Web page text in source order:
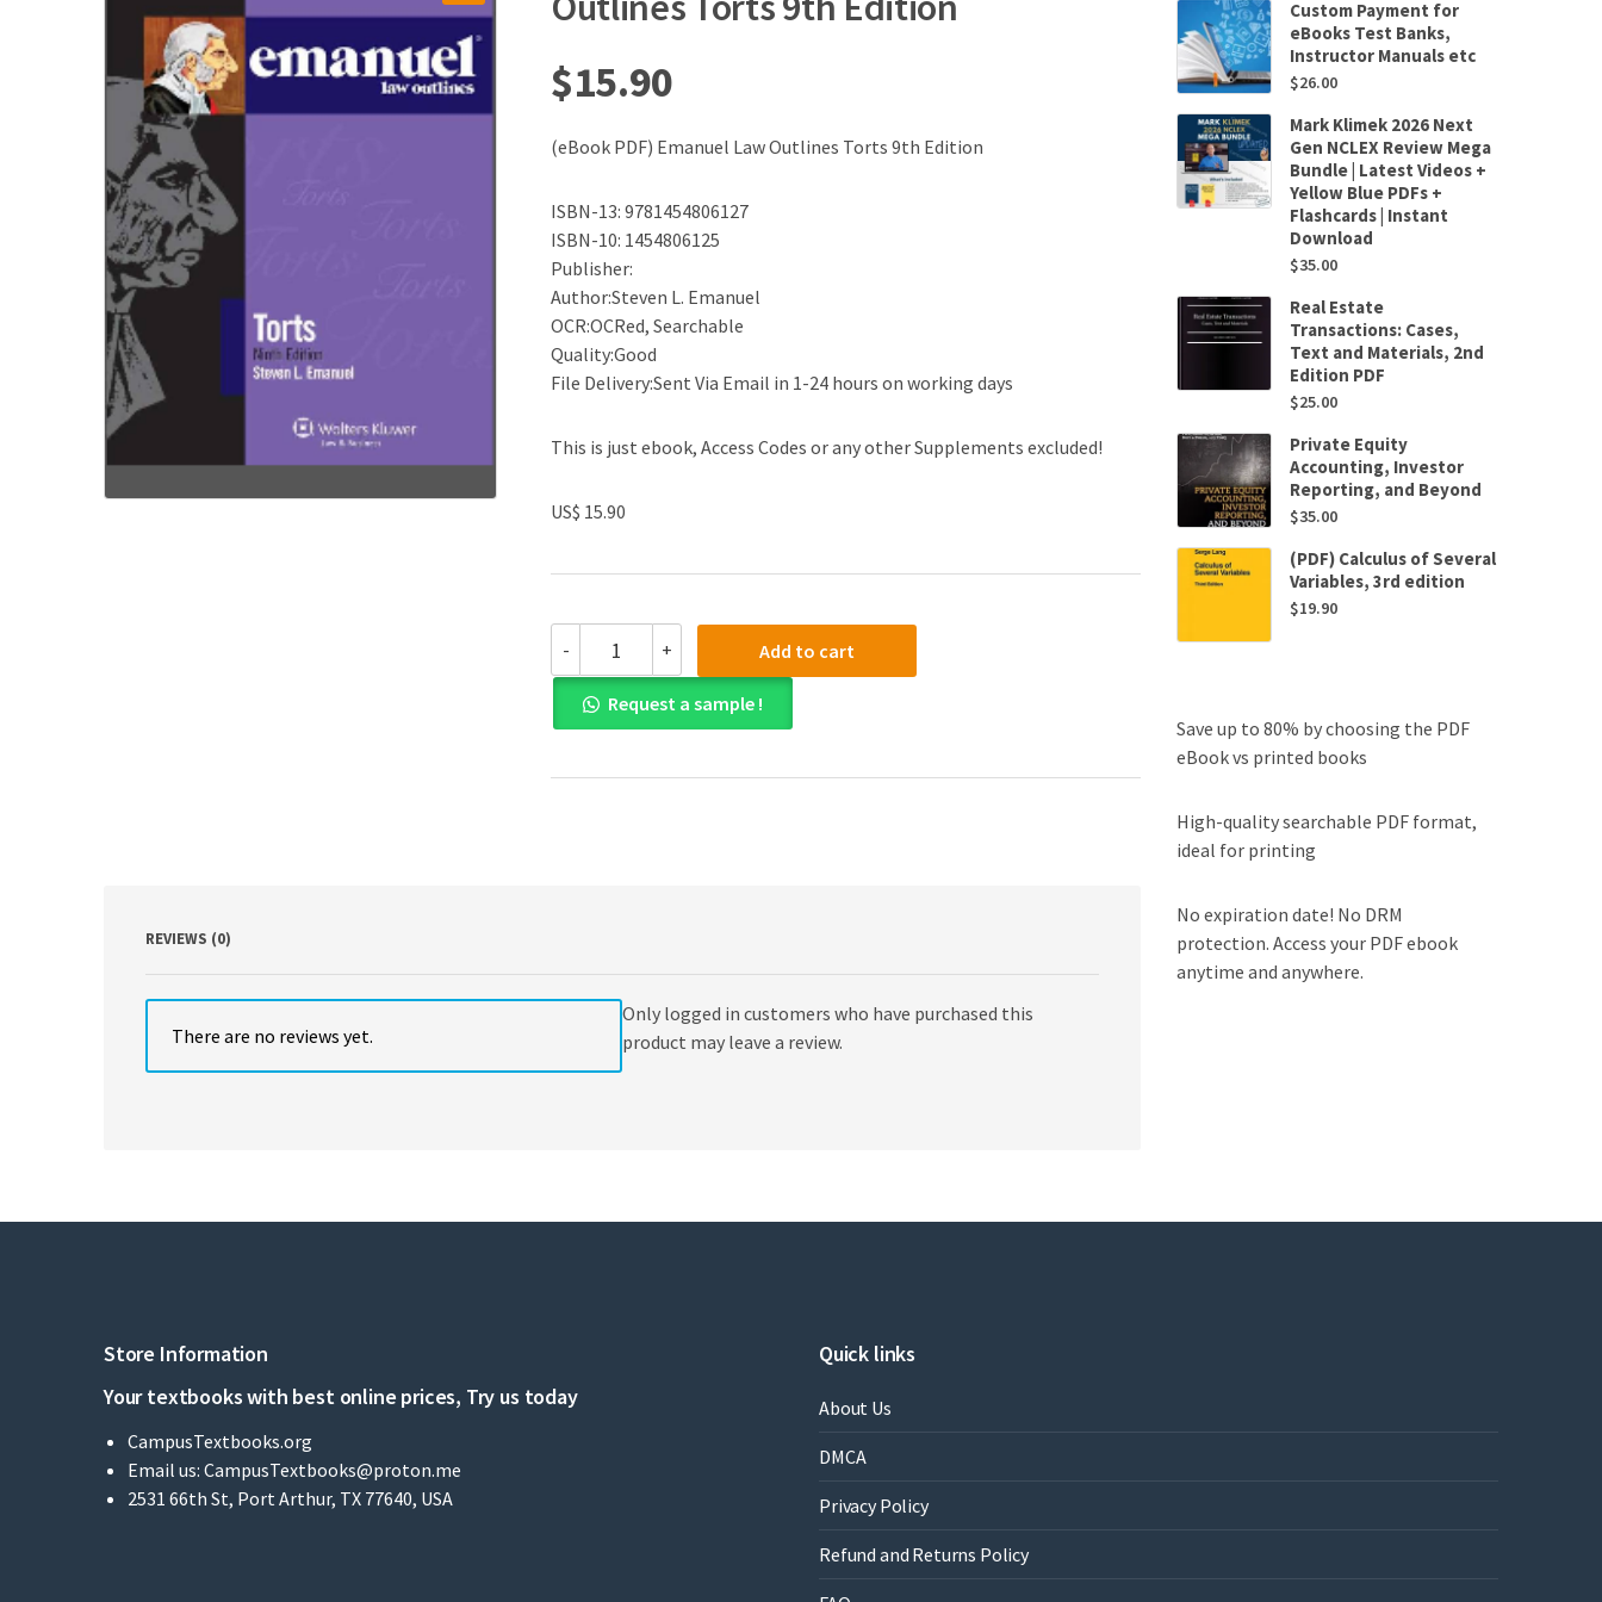
$15.90
(eBook PDF) Emanuel Law Outlines Torts 9th Edition
ISBN-13: 9781454806127
ISBN-10: 1454806125
Publisher:
Author:Steven L. Emanuel
OCR:OCRed, Searchable
Quality:Good
File Delivery:Sent Via Email in 1-24 hours on working days
This is just ebook, Access Codes or any other Supplements excluded!
US$ 15.90
-
PDF)
Emanuel
Law
Outlines
9th
+ Add to cart
Request a sample !
REVIEWS (0)
There are no reviews yet.
Only logged in customers who have purchased this
product may leave a review.
Custom Payment for
eBooks Test Banks,
Instructor Manuals etc
$26.00
Mark Klimek 2026 Next
Gen NCLEX Review Mega
Bundle | Latest Videos +
Yellow Blue PDFs +
Flashcards | Instant
Download
$35.00
Real Estate
Transactions: Cases,
Text and Materials, 2nd
Edition PDF
$25.00
Private Equity
Accounting, Investor
Reporting, and Beyond
$35.00
(PDF) Calculus of Several
Variables, 3rd edition
$19.90
Save up to 80% by choosing the PDF
eBook vs printed books
High-quality searchable PDF format,
ideal for printing
No expiration date! No DRM
protection. Access your PDF ebook
anytime and anywhere.
Store Information
Your textbooks with best online prices, Try us today
CampusTextbooks.org
Email us: CampusTextbooks@proton.me
2531 66th St, Port Arthur, TX 77640, USA
Quick links
About Us
DMCA
Privacy Policy
Refund and Returns Policy